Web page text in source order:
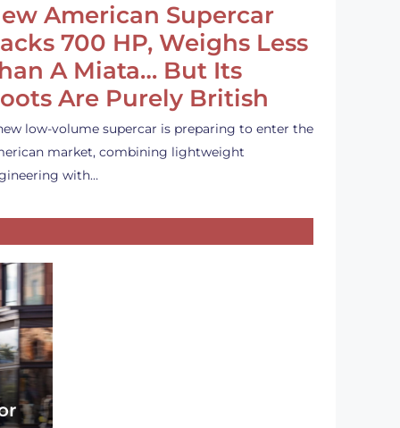
American Supercar
700 HP, Weighs Less
A Miata… But Its
Are Purely British
low-volume supercar is preparing to enter the
market, combining lightweight
with…